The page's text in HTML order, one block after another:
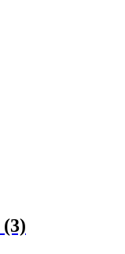
(3)